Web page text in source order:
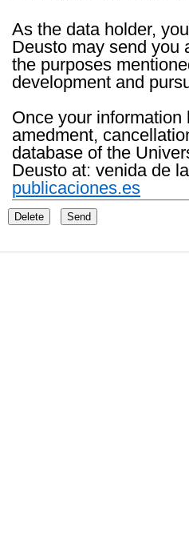
As the data holder,
Deusto may send you
the purposes
development and
Once your
amedment,
database of the
Deusto at: venida de
publicaciones.es
Delete Send